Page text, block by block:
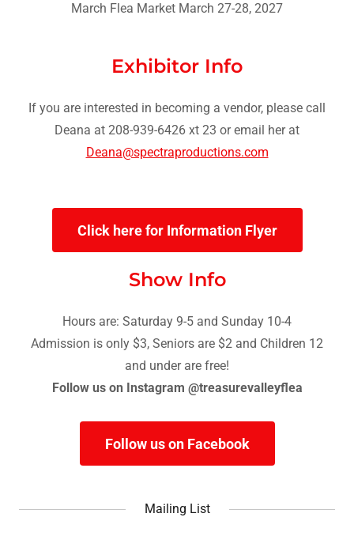
March Flea Market March 27-28, 2027
Exhibitor Info
If you are interested in becoming a vendor, please call
Deana at 208-939-6426 xt 23 or email her at
Deana@spectraproductions.com
Click here for Information Flyer
Show Info
Hours are: Saturday 9-5 and Sunday 10-4
Admission is only $3, Seniors are $2 and Children 12
and under are free!
Follow us on Instagram @treasurevalleyflea
Follow us on Facebook
Mailing List